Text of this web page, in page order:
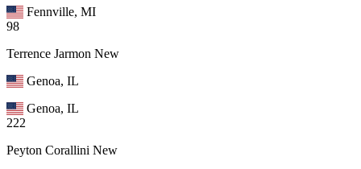
Fennville, MI
98
Terrence Jarmon New
Genoa, IL
Genoa, IL
222
Peyton Corallini New